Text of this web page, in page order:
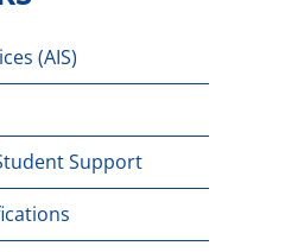
(AIS)
Support